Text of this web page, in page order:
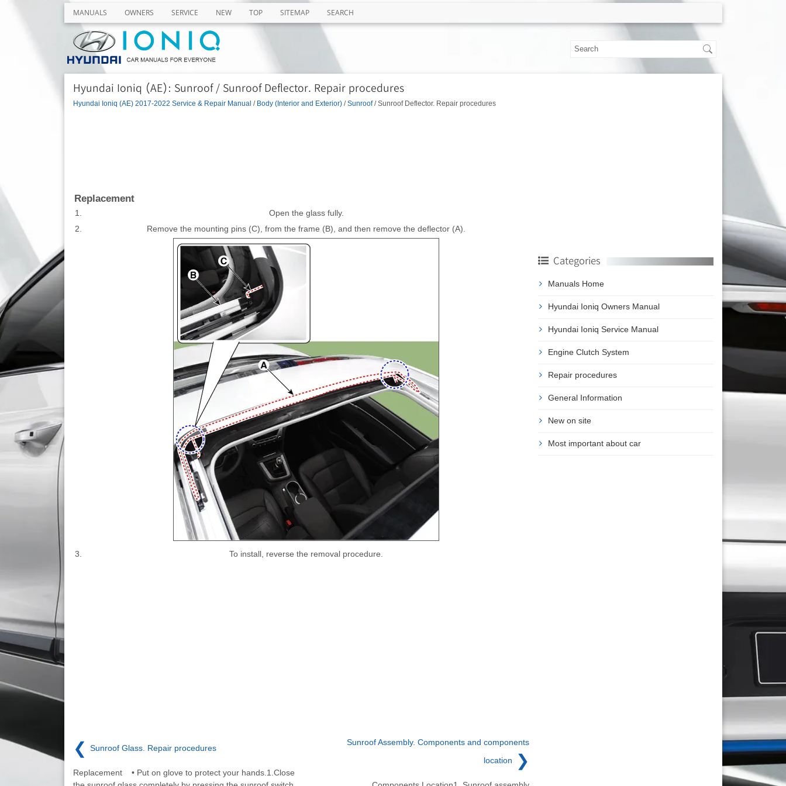
MANUALS OWNERS SERVICE NEW TOP SITEMAP SEARCH
Hyundai Ioniq (AE): Sunroof / Sunroof Deflector. Repair procedures
Hyundai Ioniq (AE) 2017-2022 Service & Repair Manual / Body (Interior and Exterior)/Sunroof/ Sunroof Deflector. Repair procedures
Replacement
1.
Open the glass fully.
2.
Remove the mounting pins (C), from the frame (B), and then remove the deflector (A).
3. To install, reverse the removal procedure.
❮ Sunroof Glass. Repair procedures
Replacement • Put on glove to protect your hands.1.Close
Sunroof Assembly. Components and components
location
❯
Categories
Manuals Home
Hyundai Ioniq Owners Manual
Hyundai Ioniq Service Manual
Engine Clutch System
Repair procedures
General Information
New on site
Most important about car